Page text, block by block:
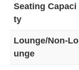
Seating Capaci
ty
Lounge/Non-Lo
unge